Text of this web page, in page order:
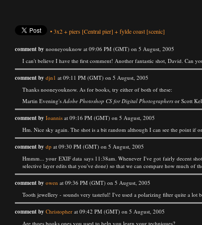
•3x2+piers [Central pier] +fylde coast [scenic]
comment by nooneyouknow at 09:06 PM (GMT) on 5 August, 2005
I can't believe I have the first comment! Another fantastic shot, David. Can
comment by djn1 at 09:11 PM (GMT) on 5 August, 2005
Thanks nooneyouknow. As for books, try either of both of these:
Martin Evening'sAdobe Photoshop CS for Digital Photographers or Scott
comment by Ioannis at 09:16 PM (GMT) on 5 August, 2005
Hm. Nice sky again. The shot is a bit random although I can see the point if
comment by dp at 09:30 PM (GMT) on 5 August, 2005
Hmmm... your EXIF data says 11:38am. Whenever I've got fairly decent
selective layer edits that you've done) so that we can compare how much of
comment by owen at 09:36 PM (GMT) on 5 August, 2005
Tooth jewellery - sounds very tasteful! I've used a polarizing filter quite a lot
comment by Christopher at 09:42 PM (GMT) on 5 August, 2005
Are thoes books ones you used to help you learn your techniques?